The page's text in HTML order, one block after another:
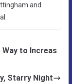
and
to Increas
Starry Night